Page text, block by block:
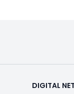
DIGITAL